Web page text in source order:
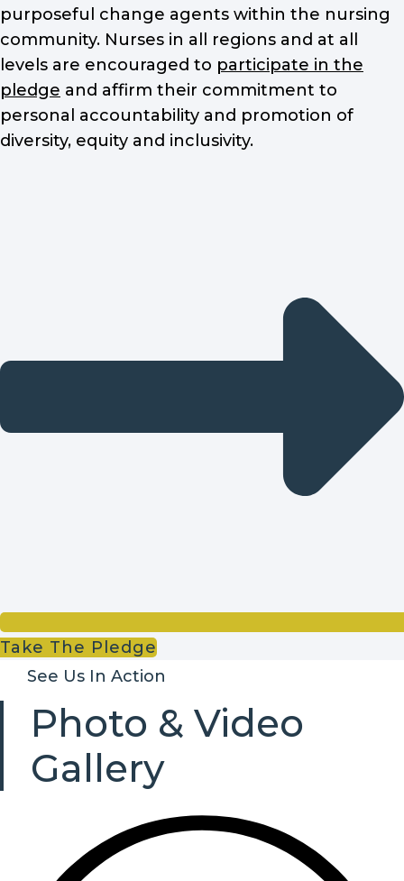
purposeful change agents within the nursing
community. Nurses in all regions and at all
levels are encouraged to participate in the
pledge and affirm their commitment to
personal accountability and promotion of
diversity, equity and inclusivity.
Take The Pledge
See Us In Action
Photo & Video
Gallery